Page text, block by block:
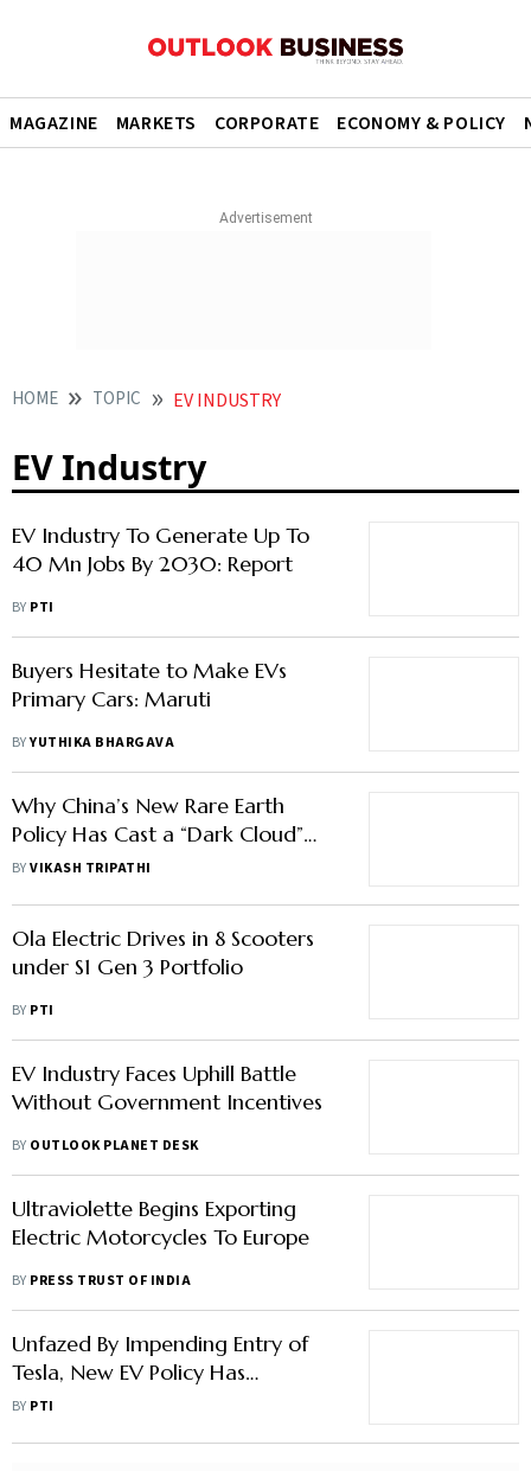
MAGAZINE MARKETS CORPORATE ECONOMY & POLICY
HOME TOPIC EV INDUSTRY
EV Industry
EV Industry To Generate Up To
40 Mn Jobs By 2030: Report
BY PTI
Buyers Hesitate to Make EVs
Primary Cars: Maruti
BYYUTHIKA BHARGAVA
Why China’s New Rare Earth
Policy Has Cast a “Dark Cloud”
Over India’s EV Industry
BYVIKASH TRIPATHI
Ola Electric Drives in 8 Scooters
under S1 Gen 3 Portfolio
BY PTI
EV Industry Faces Uphill Battle
Without Government Incentives
BY OUTLOOK PLANET DESK
Ultraviolette Begins Exporting
Electric Motorcycles To Europe
BY PRESS TRUST OF INDIA
Unfazed By Impending Entry of
Tesla, New EV Policy Has
Safeguards: Mercedes-benz India
BY PTI